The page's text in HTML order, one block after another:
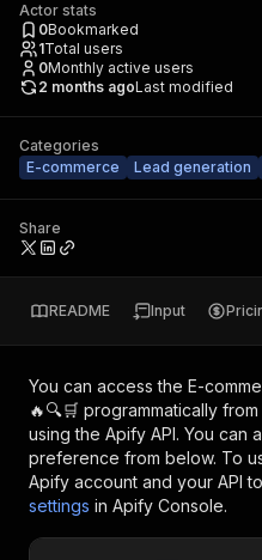
Actor stats
0Bookmarked
1Total users
0Monthly active users
2 months agoLast modified
Categories
E-commerce
Lead generation
Share
README Input
You can access the E-
🔥🔍🛒 programmatically
using the Apify API. You can
preference from below. To
Apify account and your API
settings in Apify Console.